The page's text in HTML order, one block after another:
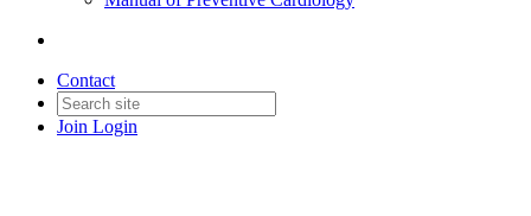
Contact
Join Login